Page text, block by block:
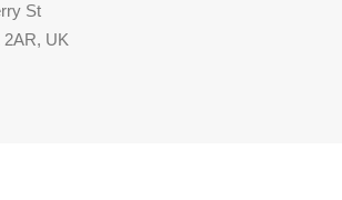
St
2AR, UK